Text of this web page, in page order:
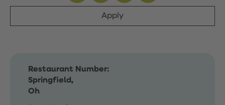
Apply
Restaurant Number:
Springfield,
Oh